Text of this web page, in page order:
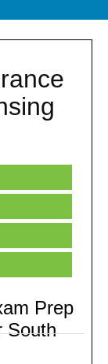
Prep
South